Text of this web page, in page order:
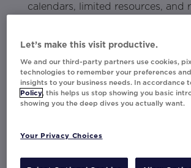
calendars, limited resources, and
hassle can feel impossible.
The good news? You don’t need
strategies to see real results. This
packed with easy, high-impact
engagement and conversions
Let’s make this visit productive.
We and our third-party partners use cookies,
technologies to remember your preferences
insights to your business needs. In accordance
Policy, this helps us stop showing you basic
showing you the deep dives you actually want.
Your Privacy Choices